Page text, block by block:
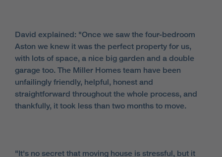
David explained: "Once we saw the four-bedroom
Aston we knew it was the perfect property for us,
with lots of space, a nice big garden and a double
garage too. The Miller Homes team have been
unfailingly friendly, helpful, honest and
straightforward throughout the whole process, and
thankfully, it took less than two months to move.
"It's no secret that moving house is stressful, but it